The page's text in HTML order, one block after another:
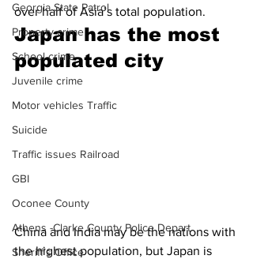
Georgia State Patrol
Property crime
School crime
Juvenile crime
Motor vehicles Traffic
Suicide
Traffic issues Railroad
GBI
Oconee County
Athens -Clarke County Police Depart
Sheriff’s Office
over half of Asia’s total population.
Japan has the most
populated city
China and India may be the nations with
the highest population, but Japan is